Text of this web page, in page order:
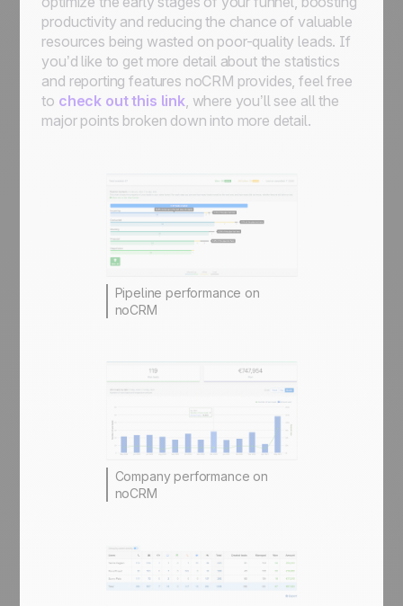
productivity and reducing the chance of valuable
resources being wasted on poor-quality leads. If
you’d like to get more detail about the statistics
and reporting features noCRM provides, feel free
to check out this link, where you’ll see all the
major points broken down into more detail.
Pipeline performance on
noCRM
Company performance on
noCRM